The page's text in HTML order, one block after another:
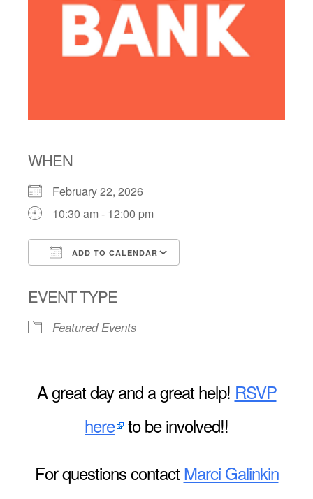
WHEN
February 22, 2026
10:30 am - 12:00 pm
ADD TO CALENDAR
EVENT TYPE
Featured Events
A great day and a great help! RSVP
here to be involved!!
For questions contact Marci Galinkin